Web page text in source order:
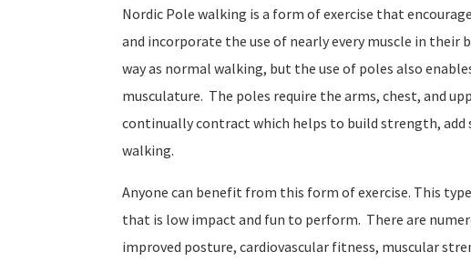
Nordic Pole walking is a form of exercise that
and incorporate the use of nearly every muscle in
way as normal walking, but the use of poles also
musculature. The poles require the arms, chest, and
continually contract which helps to build strength,
walking.
Anyone can benefit from this form of exercise. This
that is low impact and fun to perform. There are
improved posture, cardiovascular fitness, muscular